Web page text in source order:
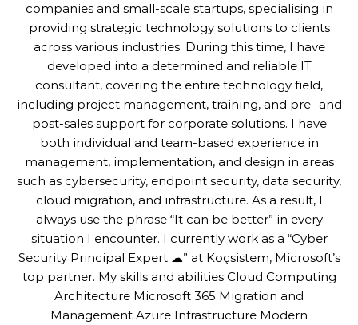
companies and small-scale startups, specialising in
providing strategic technology solutions to clients
across various industries. During this time, I have
developed into a determined and reliable IT
consultant, covering the entire technology field,
including project management, training, and pre- and
post-sales support for corporate solutions. I have
both individual and team-based experience in
management, implementation, and design in areas
such as cybersecurity, endpoint security, data security,
cloud migration, and infrastructure. As a result, I
always use the phrase “It can be better” in every
situation I encounter. I currently work as a “Cyber
Security Principal Expert ☁” at Koçsistem, Microsoft’s
top partner. My skills and abilities Cloud Computing
Architecture Microsoft 365 Migration and
Management Azure Infrastructure Modern